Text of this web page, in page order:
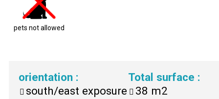
pets not allowed
orientation :
south/east exposure
Total surface :
38 m2